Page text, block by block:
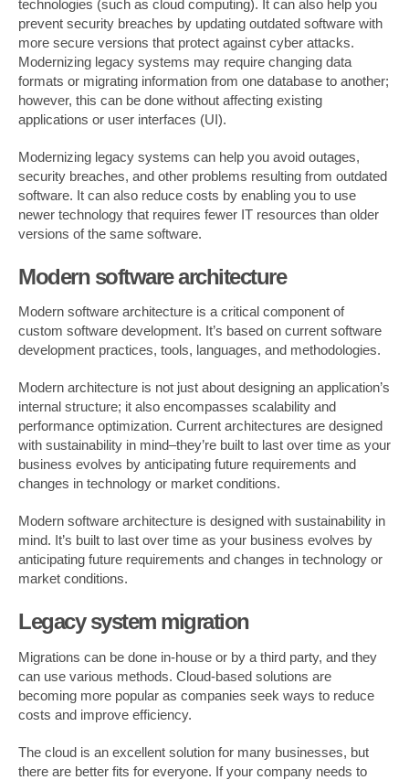
technologies (such as cloud computing). It can also help you
prevent security breaches by updating outdated software with
more secure versions that protect against cyber attacks.
Modernizing legacy systems may require changing data
formats or migrating information from one database to another;
however, this can be done without affecting existing
applications or user interfaces (UI).
Modernizing legacy systems can help you avoid outages,
security breaches, and other problems resulting from outdated
software. It can also reduce costs by enabling you to use
newer technology that requires fewer IT resources than older
versions of the same software.
Modern software architecture
Modern software architecture is a critical component of
custom software development. It’s based on current software
development practices, tools, languages, and methodologies.
Modern architecture is not just about designing an application’s
internal structure; it also encompasses scalability and
performance optimization. Current architectures are designed
with sustainability in mind–they’re built to last over time as your
business evolves by anticipating future requirements and
changes in technology or market conditions.
Modern software architecture is designed with sustainability in
mind. It’s built to last over time as your business evolves by
anticipating future requirements and changes in technology or
market conditions.
Legacy system migration
Migrations can be done in-house or by a third party, and they
can use various methods. Cloud-based solutions are
becoming more popular as companies seek ways to reduce
costs and improve efficiency.
The cloud is an excellent solution for many businesses, but
there are better fits for everyone. If your company needs to